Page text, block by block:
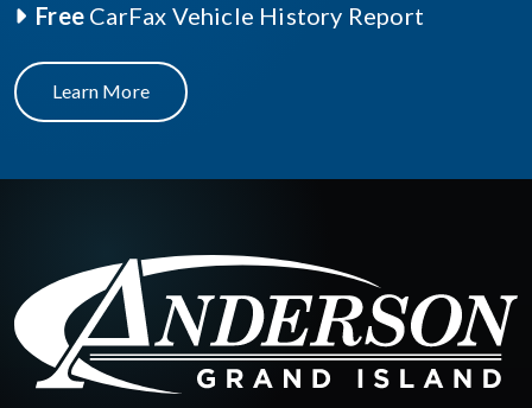
Free CarFax Vehicle History Report
Learn More